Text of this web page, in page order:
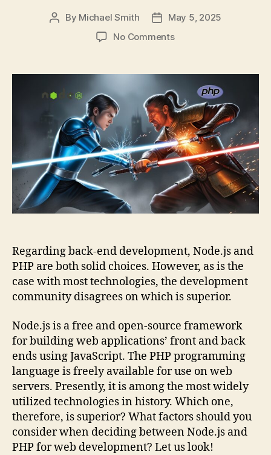
Post
By Michael Smith
PostMay 5, 2025
No Commentson
vs.
PHP:
An
In-
depth
Comparison
Guide
Web
Development
Regarding back-end development, Node.js and
PHP are both solid choices. However, as is the
case with most technologies, the development
community disagrees on which is superior.
Node.js is a free and open-source framework
for building web applications’ front and back
ends using JavaScript. The PHP programming
language is freely available for use on web
servers. Presently, it is among the most widely
utilized technologies in history. Which one,
therefore, is superior? What factors should you
consider when deciding between Node.js and
PHP for web development? Let us look!